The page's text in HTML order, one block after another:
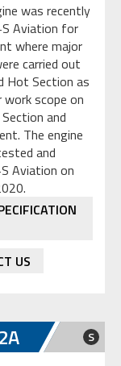
was recently
Aviation for
where major
carried out
Hot Section as
work scope on
and
The engine
and
Aviation on
US
S